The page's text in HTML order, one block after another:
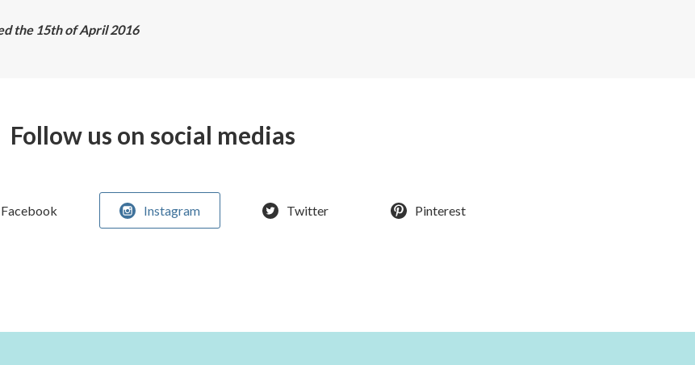
the 15th of April 2016
Follow us on social medias
Facebook Instagram Twitter Pinterest